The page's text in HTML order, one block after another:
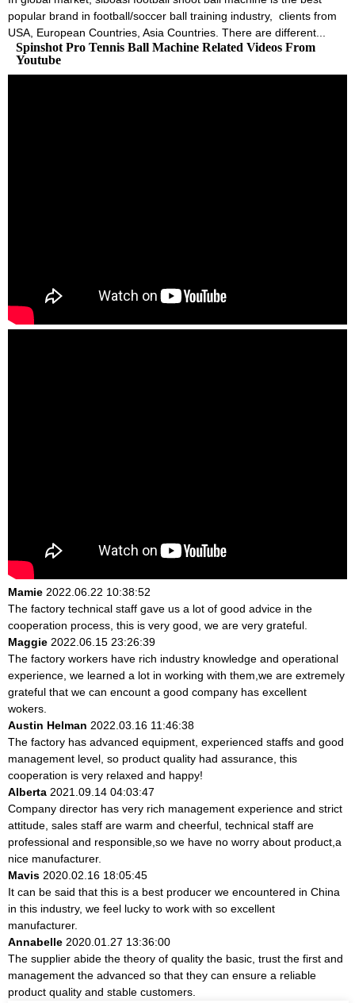
popular brand in football/soccer ball training industry, clients from
USA, European Countries, Asia Countries. There are different...
Spinshot Pro Tennis Ball Machine Related Videos From
Youtube
Mamie 2022.06.22 10:38:52
The factory technical staff gave us a lot of good advice in the
cooperation process, this is very good, we are very grateful.
Maggie 2022.06.15 23:26:39
The factory workers have rich industry knowledge and operational
experience, we learned a lot in working with them,we are extremely
grateful that we can encount a good company has excellent
wokers.
Austin Helman 2022.03.16 11:46:38
The factory has advanced equipment, experienced staffs and good
management level, so product quality had assurance, this
cooperation is very relaxed and happy!
Alberta 2021.09.14 04:03:47
Company director has very rich management experience and strict
attitude, sales staff are warm and cheerful, technical staff are
professional and responsible,so we have no worry about product,a
nice manufacturer.
Mavis 2020.02.16 18:05:45
It can be said that this is a best producer we encountered in China
in this industry, we feel lucky to work with so excellent
manufacturer.
Annabelle 2020.01.27 13:36:00
The supplier abide the theory of quality the basic, trust the first and
management the advanced so that they can ensure a reliable
product quality and stable customers.